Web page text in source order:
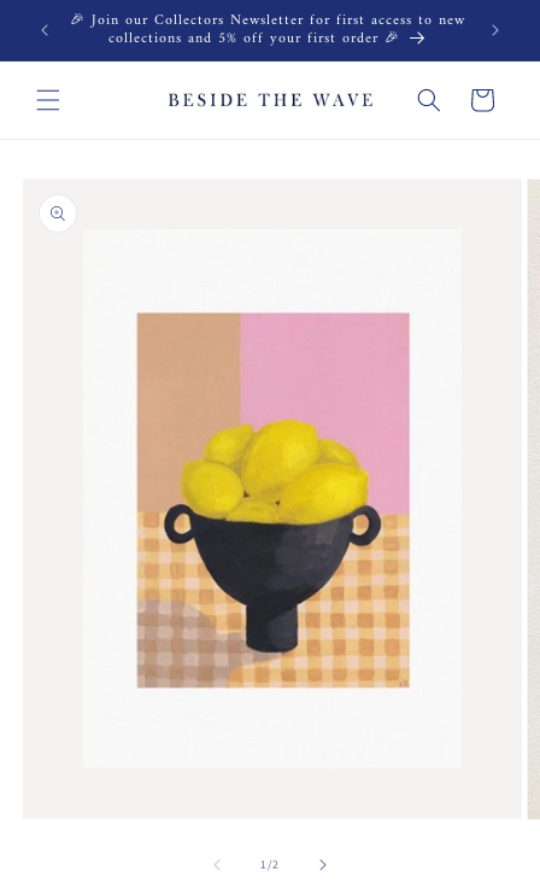
Skip to
content
🎉 Join our Collectors Newsletter for first access to new
collections and 5% off your first order 🎉
Cart
information
1/of2